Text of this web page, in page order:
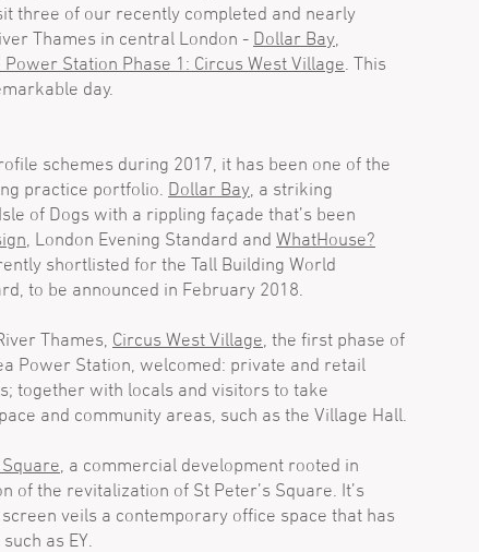
three of our recently completed and nearly
Thames in central London - Dollar Bay,
Station Phase 1: Circus West Village. This
day.
schemes during 2017, it has been one of the
practice portfolio. Dollar Bay, a striking
of Dogs with a rippling façade that’s been
, London Evening Standard and WhatHouse?
shortlisted for the Tall Building World
to be announced in February 2018.
Thames, Circus West Village, the first phase of
Power Station, welcomed: private and retail
together with locals and visitors to take
and community areas, such as the Village Hall.
, a commercial development rooted in
of the revitalization of St Peter’s Square. It’s
veils a contemporary office space that has
as EY.